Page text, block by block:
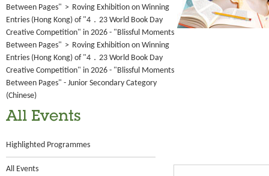
Between Pages" > Roving Exhibition on Winning
Entries (Hong Kong) of "4．23 World Book Day
Creative Competition" in 2026 - "Blissful Moments
Between Pages" > Roving Exhibition on Winning
Entries (Hong Kong) of "4．23 World Book Day
Creative Competition" in 2026 - "Blissful Moments
Between Pages" - Junior Secondary Category
(Chinese)
All Events
Highlighted Programmes
All Events